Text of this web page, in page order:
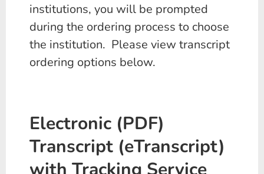
institutions, you will be prompted
during the ordering process to choose
the institution. Please view transcript
ordering options below.
Electronic (PDF)
Transcript (eTranscript)